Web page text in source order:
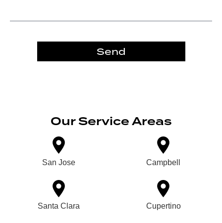
Send
Our Service Areas
San Jose Campbell
Santa Clara Cupertino